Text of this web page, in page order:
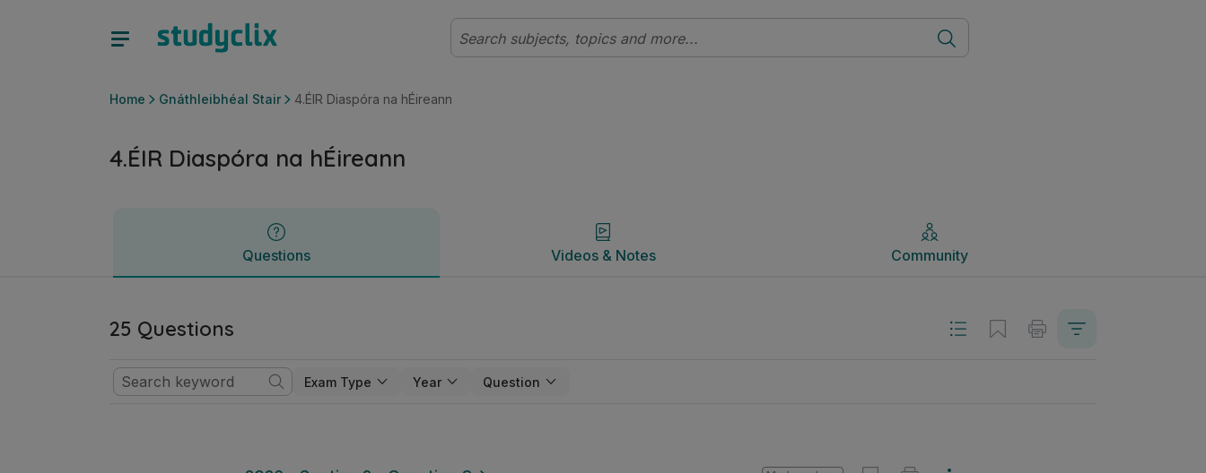
Home Gnáthleibhéal Stair 4.ÉIR Diaspóra na hÉireann
4.ÉIR Diaspóra na hÉireann
Questions Videos & Notes Community
Videos & Notes Community
25 Questions
Exam Type Year Question